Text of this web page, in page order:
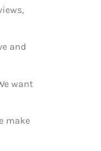
and
want
make